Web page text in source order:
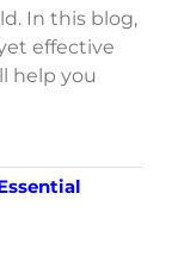
In this blog,
effective
help you